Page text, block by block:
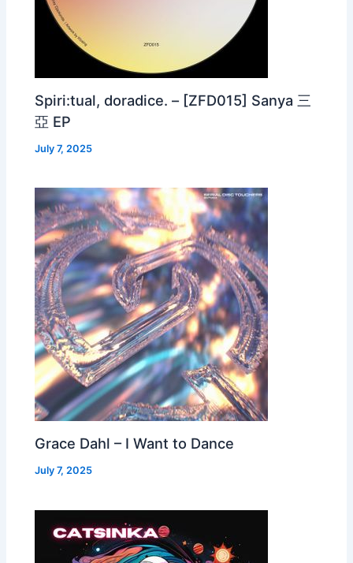
Spiri:tual, doradice. – [ZFD015] Sanya 三
亞 EP
July 7, 2025
Grace Dahl – I Want to Dance
July 7, 2025